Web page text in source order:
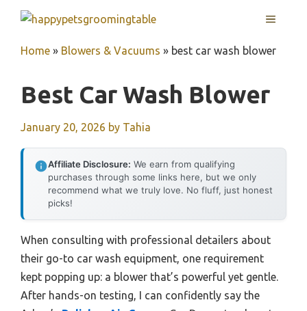
content
MENU
Home » Blowers & Vacuums » best car wash blower
Best Car Wash Blower
January 20, 2026 by Tahia
Affiliate Disclosure: We earn from qualifying
purchases through some links here, but we only
recommend what we truly love. No fluff, just honest
picks!
When consulting with professional detailers about
their go-to car wash equipment, one requirement
kept popping up: a blower that’s powerful yet gentle.
After hands-on testing, I can confidently say the